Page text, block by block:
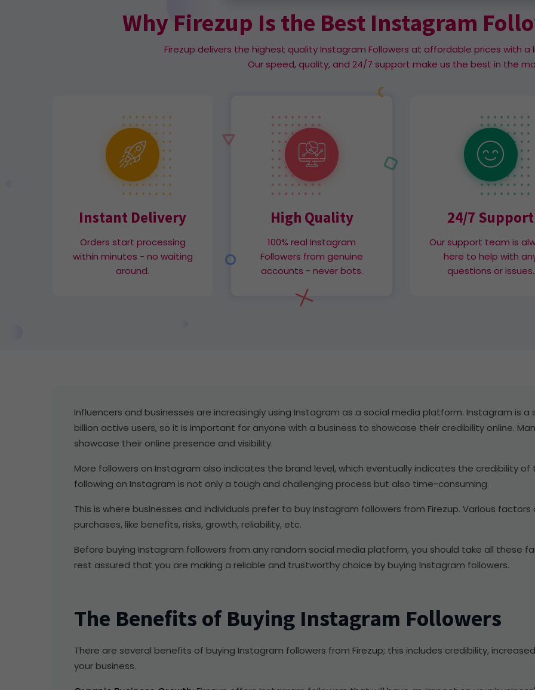
Why Firezup Is the Best Instagram
Firezup delivers the highest quality Instagram Followers at affordable prices with
Our speed, quality, and 24/7 support make us the best in the
Instant Delivery
Orders start processing
within minutes - no waiting
around.
High Quality
100% real Instagram
Followers from genuine
accounts - never bots.
24/7 Support
Our support team is
here to help with
questions or issues.
Influencers and businesses are increasingly using Instagram as a social media platform. Instagram is
billion active users, so it is important for anyone with a business to showcase their credibility online.
showcase their online presence and visibility.
More followers on Instagram also indicates the brand level, which eventually indicates the credibility of
following on Instagram is not only a tough and challenging process but also time-consuming.
This is where businesses and individuals prefer to buy Instagram followers from Firezup. Various
purchases, like benefits, risks, growth, reliability, etc.
Before buying Instagram followers from any random social media platform, you should take all these
rest assured that you are making a reliable and trustworthy choice by buying Instagram followers.
The Benefits of Buying Instagram Followers
There are several benefits of buying Instagram followers from Firezup; this includes credibility,
your business.